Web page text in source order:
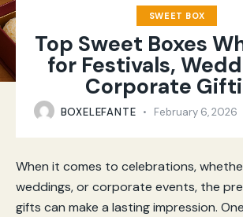
SWEET BOX
Top Sweet Boxes
for Festivals,
Corporate
BOXELEFANTE February 6, 2026
When it comes to celebrations,
weddings, or corporate events, the
gifts can make a lasting impression.